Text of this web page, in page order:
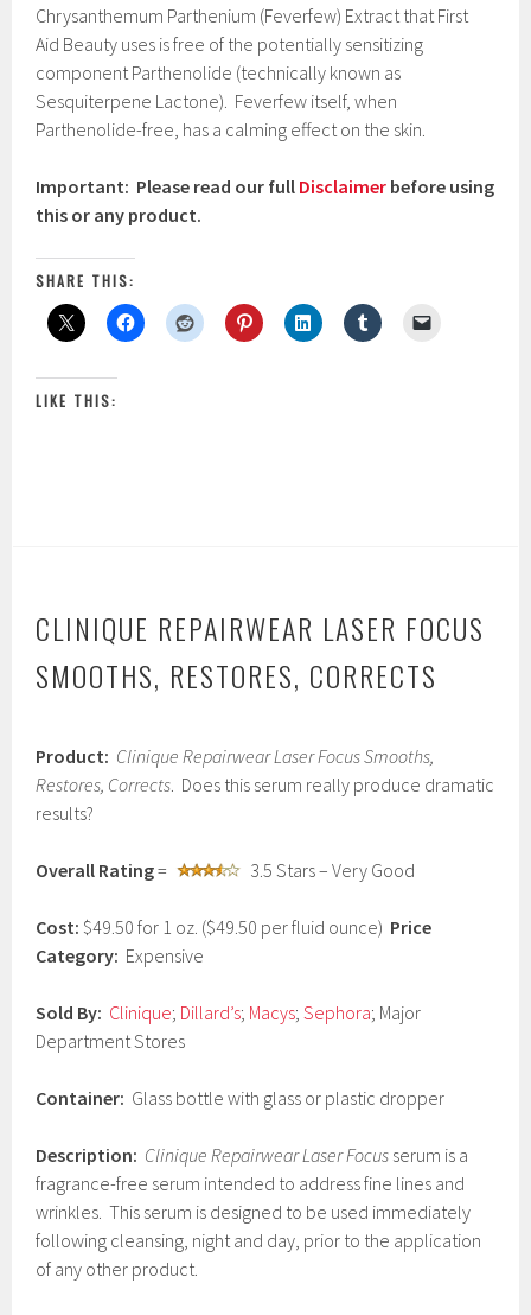
Chrysanthemum Parthenium (Feverfew) Extract that First
Aid Beauty uses is free of the potentially sensitizing
component Parthenolide (technically known as
Sesquiterpene Lactone). Feverfew itself, when
Parthenolide-free, has a calming effect on the skin.
Important: Please read our full Disclaimer before using
this or any product.
SHARE THIS:
LIKE THIS:
CLINIQUE REPAIRWEAR LASER FOCUS
SMOOTHS, RESTORES, CORRECTS
a
n
a
y
,
2
7
Product: Clinique Repairwear Laser Focus Smooths,
Restores, Corrects. Does this serum really produce dramatic
results?
Overall Rating= 3.5 Stars – Very Good
Cost: $49.50 for 1 oz. ($49.50 per fluid ounce) Price
Category: Expensive
Sold By: Clinique; Dillard’s; Macys;Sephora; Major
Department Stores
Container: Glass bottle with glass or plastic dropper
Description: Clinique Repairwear Laser Focus serum is a
fragrance-free serum intended to address fine lines and
wrinkles. This serum is designed to be used immediately
following cleansing, night and day, prior to the application
of any other product.